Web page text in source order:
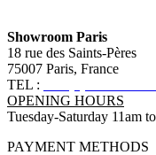
Showroom Paris
18 rue des Saints-Pères
75007 Paris, France
TEL :
OPENING HOURS
Tuesday-Saturday 11am
PAYMENT METHODS